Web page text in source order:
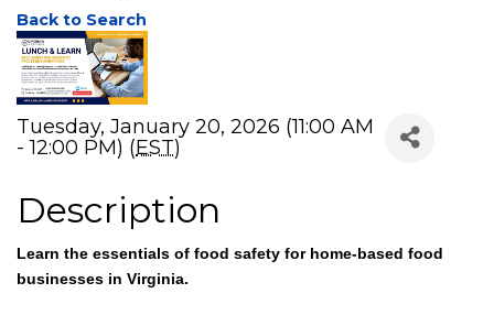
Back to Search
Tuesday, January 20, 2026 (11:00 AM
- 12:00 PM) (EST)
Description
Learn the essentials of food safety for home-based food
businesses in Virginia.